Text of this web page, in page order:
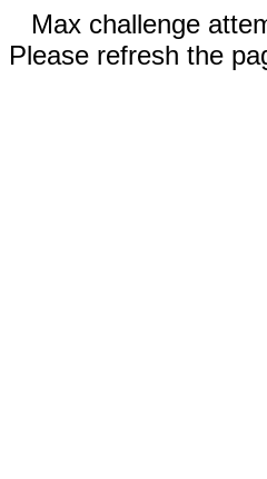
Max challenge
Please refresh the